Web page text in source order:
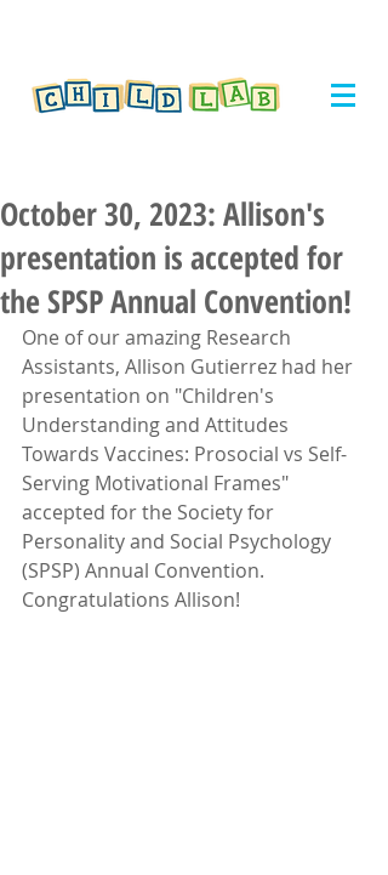
October 30, 2023: Allison's
presentation is accepted for
the SPSP Annual Convention!
One of our amazing Research
Assistants, Allison Gutierrez had her
presentation on "Children's
Understanding and Attitudes
Towards Vaccines: Prosocial vs Self-
Serving Motivational Frames"
accepted for the Society for
Personality and Social Psychology
(SPSP) Annual Convention.
Congratulations Allison!